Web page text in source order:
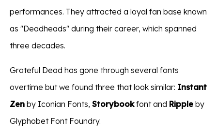
performances. They attracted a loyal fan base known
as "Deadheads" during their career, which spanned
three decades.
Grateful Dead has gone through several fonts
overtime but we found three that look similar: Instant
Zen by Iconian Fonts, Storybookfont and Ripple by
Glyphobet Font Foundry.